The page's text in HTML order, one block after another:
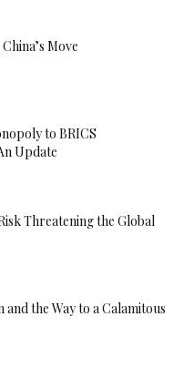
Move
to BRICS
Update
Threatening the Global
and the Way to a Calamitous